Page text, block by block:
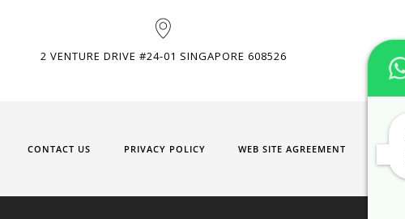
2 VENTURE DRIVE #24-01 SINGAPORE 608526
CONTACT US PRIVACY POLICY WEB SITE AGREEMENT